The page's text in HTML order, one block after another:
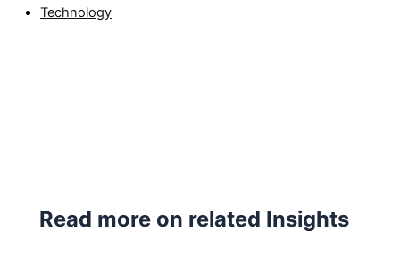
Technology
Read more on related Insights